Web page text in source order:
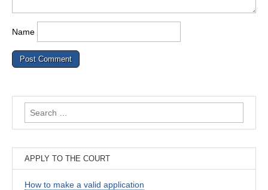
Name
Search
for:
APPLY TO THE COURT
How to make a valid application